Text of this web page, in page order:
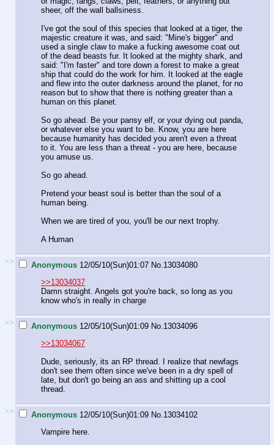
sheer, off the wall ballsiness.
I've got the soul of this species that looked at a tiger, the
majestic creature it was, and said: "Mine's bigger" and
used a single claw to make a fucking awesome coat out
of the dead beasts fur. It looked at the mighty shark, and
said: "I'm faster" and tore down a forest to make a great
ship that could do the work for him. It looked at the eagle
and flew into the outer darkness around the planet, for no
reason but to show that there is nothing greater than a
human on this planet.
So go ahead. Be your pansy elf, or your dying out panda,
or whatever else you want to be. Know, you are here
because humanity has decided you aren't even a threat
to it. You are less than a threat - you are here, because
you amuse us.
So go ahead.
Pretend your beast soul is better than the soul of a
human being.
When we are tired of you, you'll be our next trophy.
A Human
>> Anonymous 12/05/10(Sun)01:07 No. 13034080
>>13034037
Damn straight. Angels got you're back, so long as you
know who's in really in charge
>> Anonymous 12/05/10(Sun)01:09 No. 13034096
>>13034067
Dude, seriously, its an RP thread. I realize that newfags
don't see them often since we've been in a dry spell of
late, but don't go being an ass and shitting up a cool
thread.
>> Anonymous 12/05/10(Sun)01:09 No. 13034102
Vampire here.